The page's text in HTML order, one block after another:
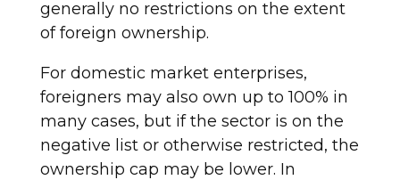
generally no restrictions on the extent
of foreign ownership.
For domestic market enterprises,
foreigners may also own up to 100% in
many cases, but if the sector is on the
negative list or otherwise restricted, the
ownership cap may be lower. In